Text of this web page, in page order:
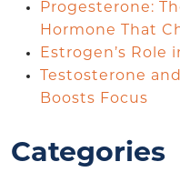
Progesterone:
Hormone That
Estrogen’s Role
Testosterone
Boosts Focus
Categories